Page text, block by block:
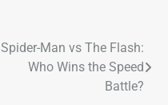
Spider-Man vs The Flash:
Who Wins the Speed
Battle?